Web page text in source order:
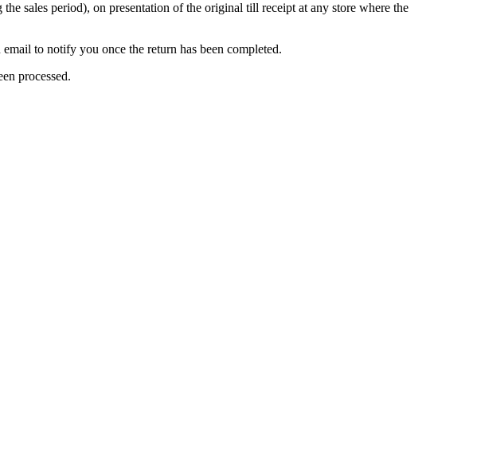
sales period), on presentation of the original till receipt at any store where the
to notify you once the return has been completed.
processed.